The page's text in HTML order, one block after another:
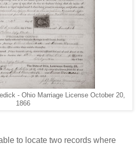
- Ohio Marriage License October 20,
1866
to locate two records where